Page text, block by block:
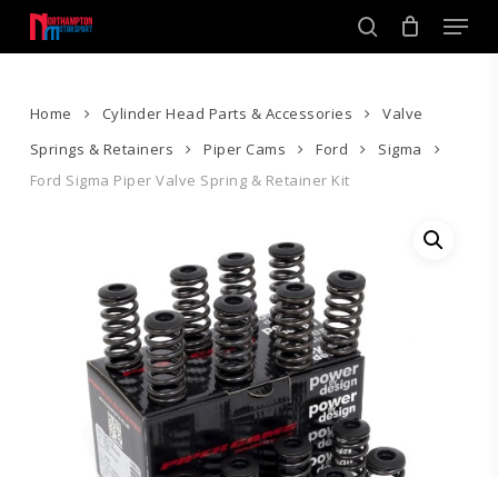
main
search
Menu
Home Cylinder Head Parts & Accessories
Valve
Springs & Retainers
Piper Cams Ford
Sigma
Ford Sigma Piper Valve Spring & Retainer Kit